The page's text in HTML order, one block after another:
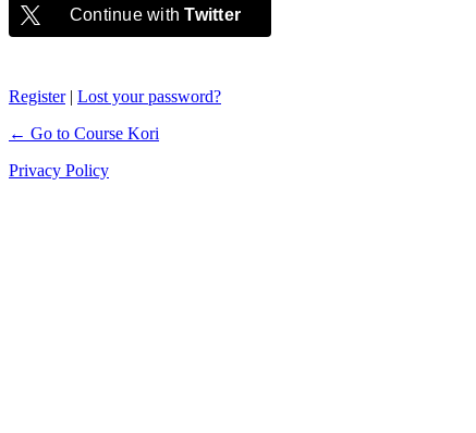
Continue withTwitter
Register| Lost your password?
← Go to Course Kori
Privacy Policy